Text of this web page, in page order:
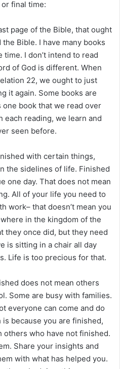
final time:
page of the Bible, that ought
Bible. I have many books
I don’t intend to read
of God is different. When
22, we ought to just
it again. Some books are
book that we read over
each reading, we learn and
seen before.
with certain things,
the sidelines of life. Finished
day. That does not mean
All of your life you need to
work– that doesn’t mean you
in the kingdom of the
they once did, but they need
is sitting in a chair all day
Life is too precious for that.
does not mean others
Some are busy with families.
everyone can come and do
because you are finished,
others who have not finished.
Share your insights and
with what has helped you.